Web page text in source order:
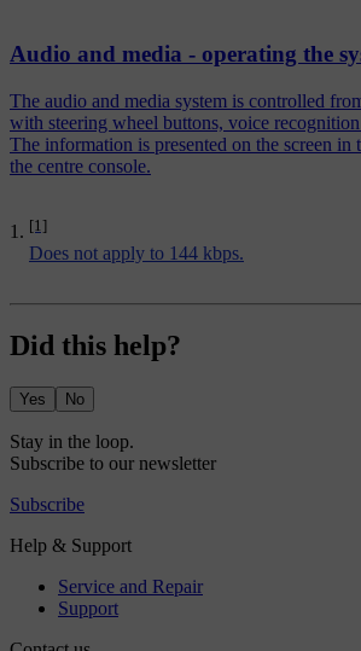
[1]
Does not apply to 144 kbps.
Audio and media - operating the
The audio and media system is controlled
with steering wheel buttons, voice
The information is presented on the screen in
the centre console.
Did this help?
Yes No